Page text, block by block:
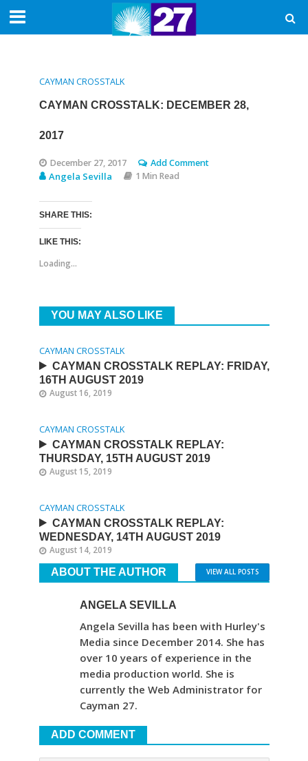
CAYMAN CROSSTALK
CAYMAN CROSSTALK: DECEMBER 28,
2017
December 27, 2017 Add Comment
Angela Sevilla 1 Min Read
SHARE THIS:
LIKE THIS:
Loading...
YOU MAY ALSO LIKE
CAYMAN CROSSTALK
CAYMAN CROSSTALK REPLAY: FRIDAY,
16TH AUGUST 2019
August 16, 2019
CAYMAN CROSSTALK
CAYMAN CROSSTALK REPLAY:
THURSDAY, 15TH AUGUST 2019
August 15, 2019
CAYMAN CROSSTALK
CAYMAN CROSSTALK REPLAY:
WEDNESDAY, 14TH AUGUST 2019
August 14, 2019
ABOUT THE AUTHOR VIEW ALL POSTS
ANGELA SEVILLA
Angela Sevilla has been with Hurley's
Media since December 2014. She has
over 10 years of experience in the
media production world. She is
currently the Web Administrator for
Cayman 27.
ADD COMMENT